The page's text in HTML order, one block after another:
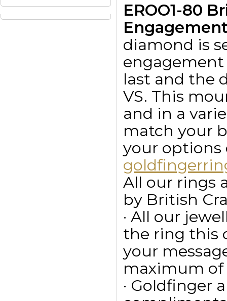
EROO1-80
Engagement
diamond is
last and the
VS. This
and in a
match your
your options
All our rings
by British
· All our
the ring this
your
maximum of
· Goldfinger